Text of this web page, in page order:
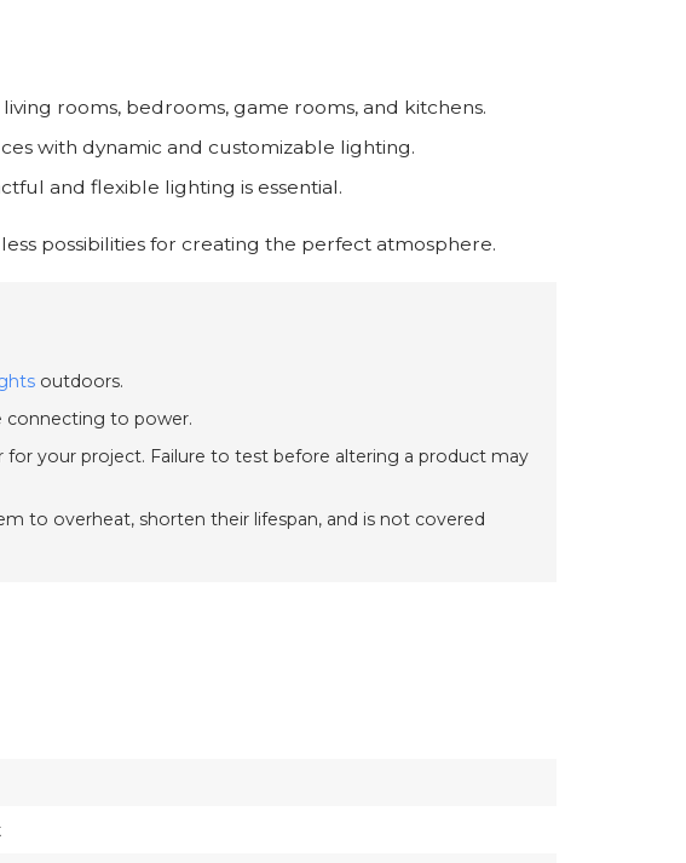
rooms, bedrooms, game rooms, and kitchens.
with dynamic and customizable lighting.
and flexible lighting is essential.
possibilities for creating the perfect atmosphere.
outdoors.
connecting to power.
your project. Failure to test before altering a product may
to overheat, shorten their lifespan, and is not covered